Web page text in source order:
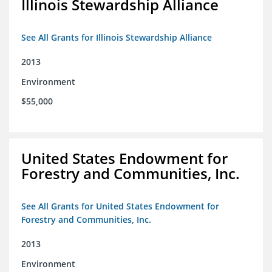
Illinois Stewardship Alliance
See All Grants for Illinois Stewardship Alliance
2013
Environment
$55,000
United States Endowment for
Forestry and Communities, Inc.
See All Grants for United States Endowment for
Forestry and Communities, Inc.
2013
Environment